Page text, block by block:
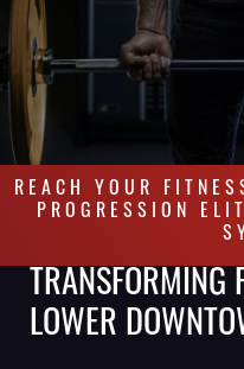
REACH YOUR
PROGRESSION
TRANSFORMING
LOWER